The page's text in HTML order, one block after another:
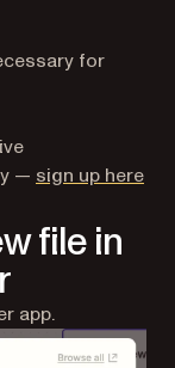
for
— sign up here
file in
app.